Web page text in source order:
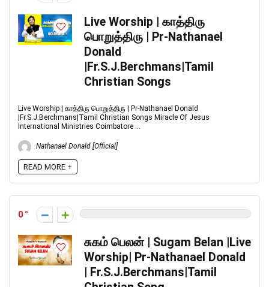
Live Worship | காத்திரு
பொறுத்திரு | Pr-Nathanael
Donald
|Fr.S.J.Berchmans|Tamil
Christian Songs
Live Worship | காத்திரு பொறுத்திரு | Pr-Nathanael Donald
|Fr.S.J.Berchmans|Tamil Christian Songs Miracle Of Jesus
International Ministries Coimbatore ...
Nathanael Donald [Official]
READ MORE +
0
சுகம் பெலன் | Sugam Belan |Live
Worship| Pr-Nathanael Donald
| Fr.S.J.Berchmans|Tamil